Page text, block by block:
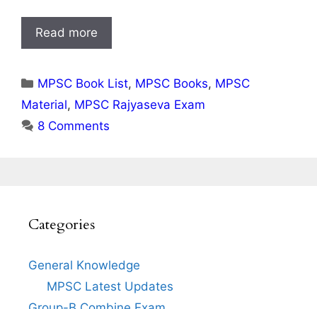
Read more
Categories
MPSC Book List, MPSC Books, MPSC
Material, MPSC Rajyaseva Exam
8 Comments
Categories
General Knowledge
MPSC Latest Updates